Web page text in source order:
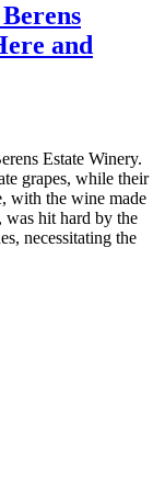
and
Estate Winery.
grapes, while their
with the wine made
hit hard by the
necessitating the